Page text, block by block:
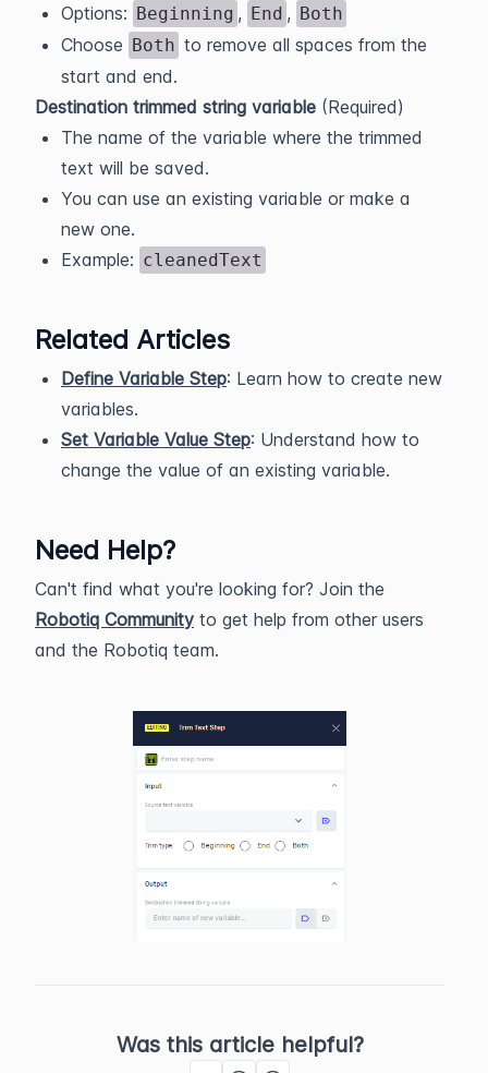
Options: Beginning , End , Both
Choose Both to remove all spaces from the
start and end.
Destination trimmed string variable (Required)
The name of the variable where the trimmed
text will be saved.
You can use an existing variable or make a
new one.
Example: cleanedText
Related Articles
Define Variable Step: Learn how to create new
variables.
Set Variable Value Step: Understand how to
change the value of an existing variable.
Need Help?
Can't find what you're looking for? Join the
Robotiq Community to get help from other users
and the Robotiq team.
Was this article helpful?